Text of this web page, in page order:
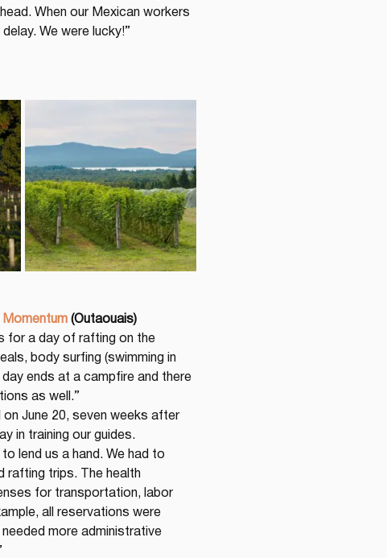
When our Mexican workers
We were lucky!”
Momentum (Outaouais)
for a day of rafting on the
body surfing (swimming in
ends at a campfire and there
as well.”
on June 20, seven weeks after
in training our guides.
lend us a hand. We had to
rafting trips. The health
for transportation, labor
all reservations were
more administrative